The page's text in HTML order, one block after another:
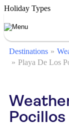
Holiday Types
Destinations
Playa De Los